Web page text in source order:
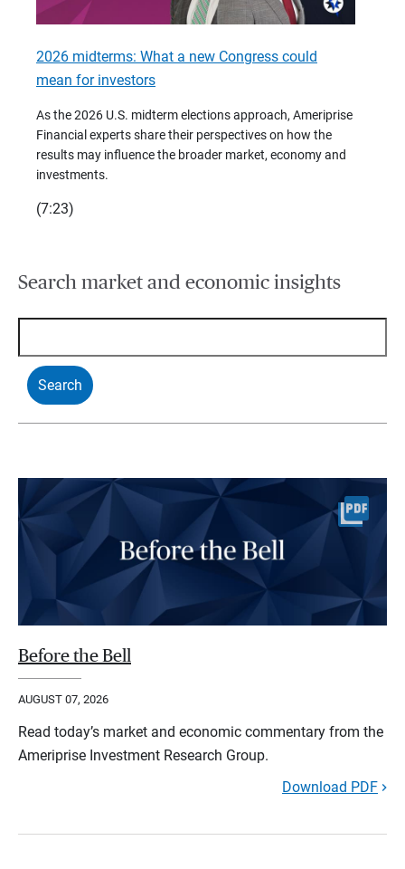
2026 midterms: What a new Congress could
mean for investors
As the 2026 U.S. midterm elections approach, Ameriprise
Financial experts share their perspectives on how the
results may influence the broader market, economy and
investments.
(7:23)
Search market and economic insights
Before the Bell
AUGUST 07, 2026
Read today’s market and economic commentary from the
Ameriprise Investment Research Group.
Download PDF